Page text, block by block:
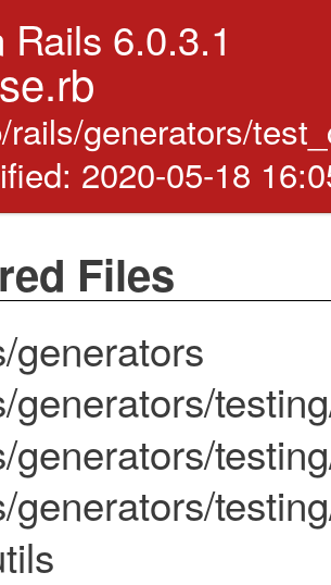
Rails 6.0.3.1
rails/generators/
2020-05-18
Files
generators
generators/
generators/
generators/